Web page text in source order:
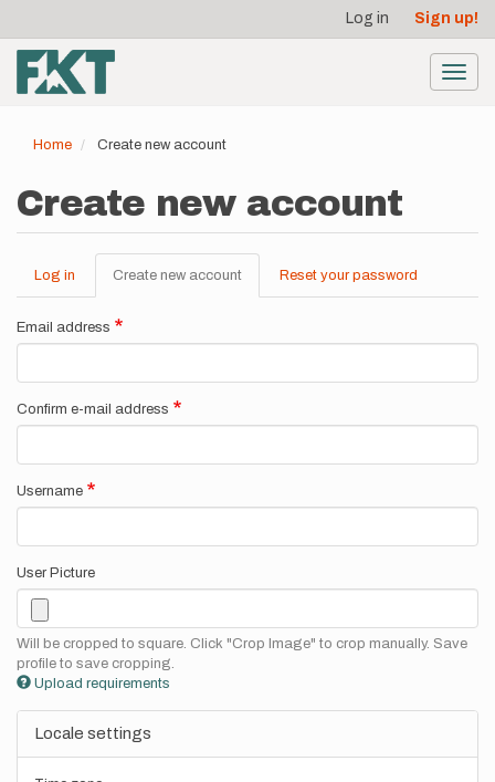
main
content
account
menu
Log in Sign up!
Home Create new account
Create new account
Primary
tabs
Log in Create new account (active
tab)
Reset your password
Email address
Confirm e-mail address
Username
User Picture
Will be cropped to square. Click "Crop Image" to crop manually. Save
profile to save cropping.
Upload requirements
Locale settings